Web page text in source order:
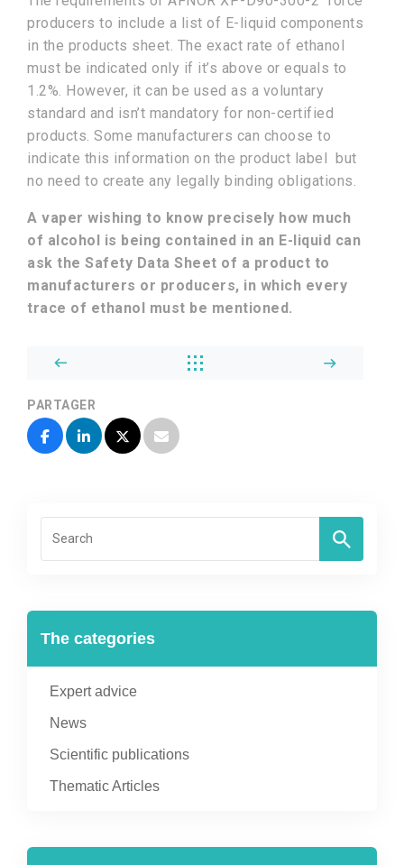
producers to include a list of E-liquid components
in the products sheet. The exact rate of ethanol
must be indicated only if it’s above or equals to
1.2%. However, it can be used as a voluntary
standard and isn’t mandatory for non-certified
products. Some manufacturers can choose to
indicate this information on the product label but
no need to create any legally binding obligations.
A vaper wishing to know precisely how much
of alcohol is being contained in an E-liquid can
ask the Safety Data Sheet of a product to
manufacturers or producers, in which every
trace of ethanol must be mentioned.
PARTAGER
The categories
Expert advice
News
Scientific publications
Thematic Articles